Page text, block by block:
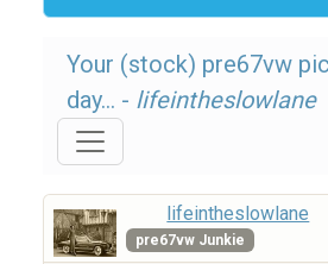
Your (stock) pre67vw
day... - lifeintheslowlane
lifeintheslowlane
pre67vw Junkie